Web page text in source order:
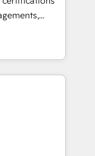
SEA,
IA,
- 40
to
team
term
•
cleanups •
to-
and